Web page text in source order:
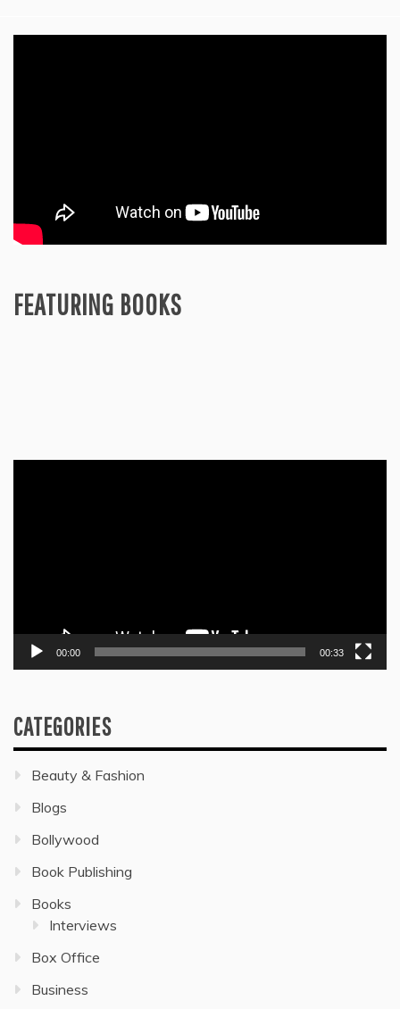
FEATURING BOOKS
00:00 00:33
CATEGORIES
Beauty & Fashion
Blogs
Bollywood
Book Publishing
Books
Interviews
Box Office
Business